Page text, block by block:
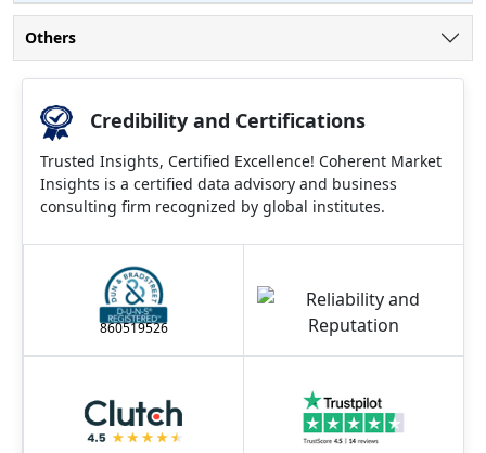
Others
Credibility and Certifications
Trusted Insights, Certified Excellence! Coherent Market
Insights is a certified data advisory and business
consulting firm recognized by global institutes.
860519526